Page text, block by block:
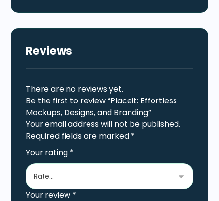
Reviews
There are no reviews yet.
Be the first to review “Placeit: Effortless
Mockups, Designs, and Branding”
Your email address will not be published.
Required fields are marked *
Your rating *
Your review *